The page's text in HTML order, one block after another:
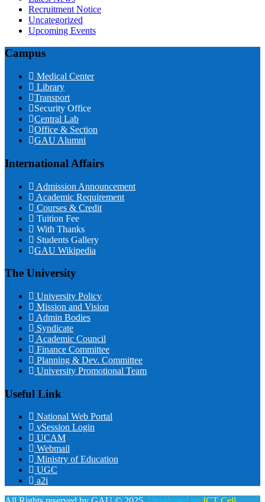
Recruitment Notice
Uncategorized
Upcoming Events
Campus
Medical Center
Library
Transport
Security Office
Central Lab
Office & Section
GAU Alumni
International Affairs
Admission Announcement
Academic Requirement
Courses & Credit
Tuition Fee
With Thanks
Students Gallery
GAU Wikipedia
The University
University Policy
Mission and Vision
Admin Bodies
Syndicate
Academic Council
Finance Committee
Planning & Dev. Committee
University Promotional Team
Useful Link
National Web Portal
vSession Login
UCAM
Webmail
Ministry of Education
UGC
a2i